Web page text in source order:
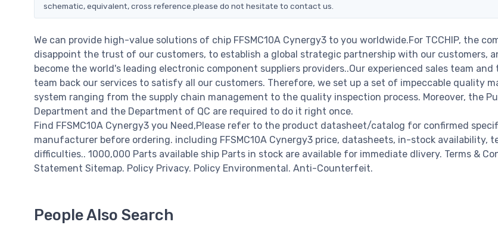
schematic, equivalent, cross reference.please do not hesitate to contact us.
We can provide high-value solutions of chip FFSMC10A Cynergy3 to you worldwide.For TCCHIP, the
disappoint the trust of our customers, to establish a global strategic partnership with our customers,
become the world's leading electronic component suppliers providers..Our experienced sales team and
team back our services to satisfy all our customers. Therefore, we set up a set of impeccable quality
system ranging from the supply chain management to the quality inspection process. Moreover, the
Department and the Department of QC are required to do it right once.
Find FFSMC10A Cynergy3 you Need,Please refer to the product datasheet/catalog for confirmed
manufacturer before ordering. including FFSMC10A Cynergy3 price, datasheets, in-stock availability,
difficulties.. 1000,000 Parts available ship Parts in stock are available for immediate dlivery. Terms &
Statement Sitemap. Policy Privacy. Policy Environmental. Anti-Counterfeit.
People Also Search